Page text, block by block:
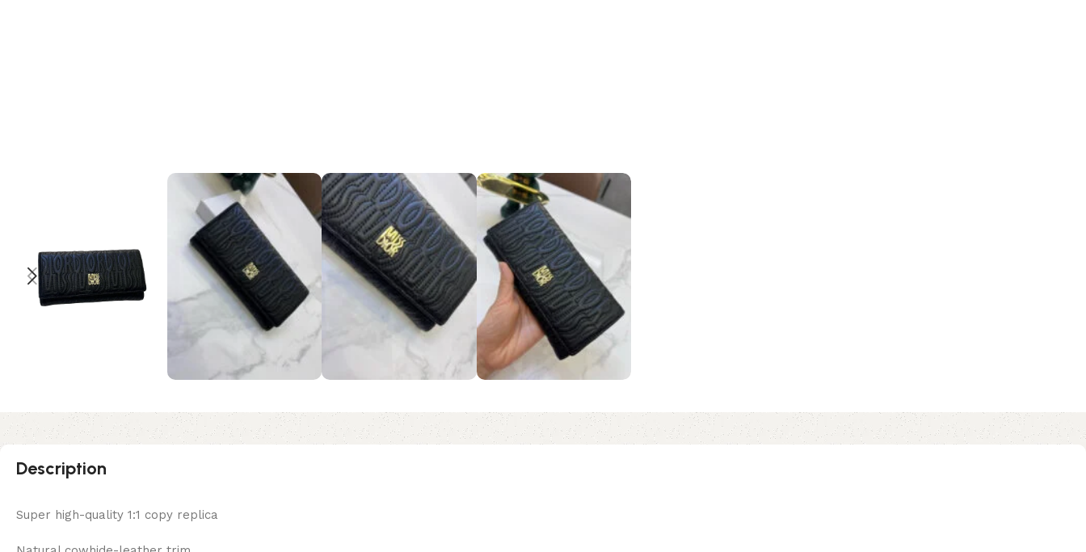
Description
Super high-quality 1:1 copy replica